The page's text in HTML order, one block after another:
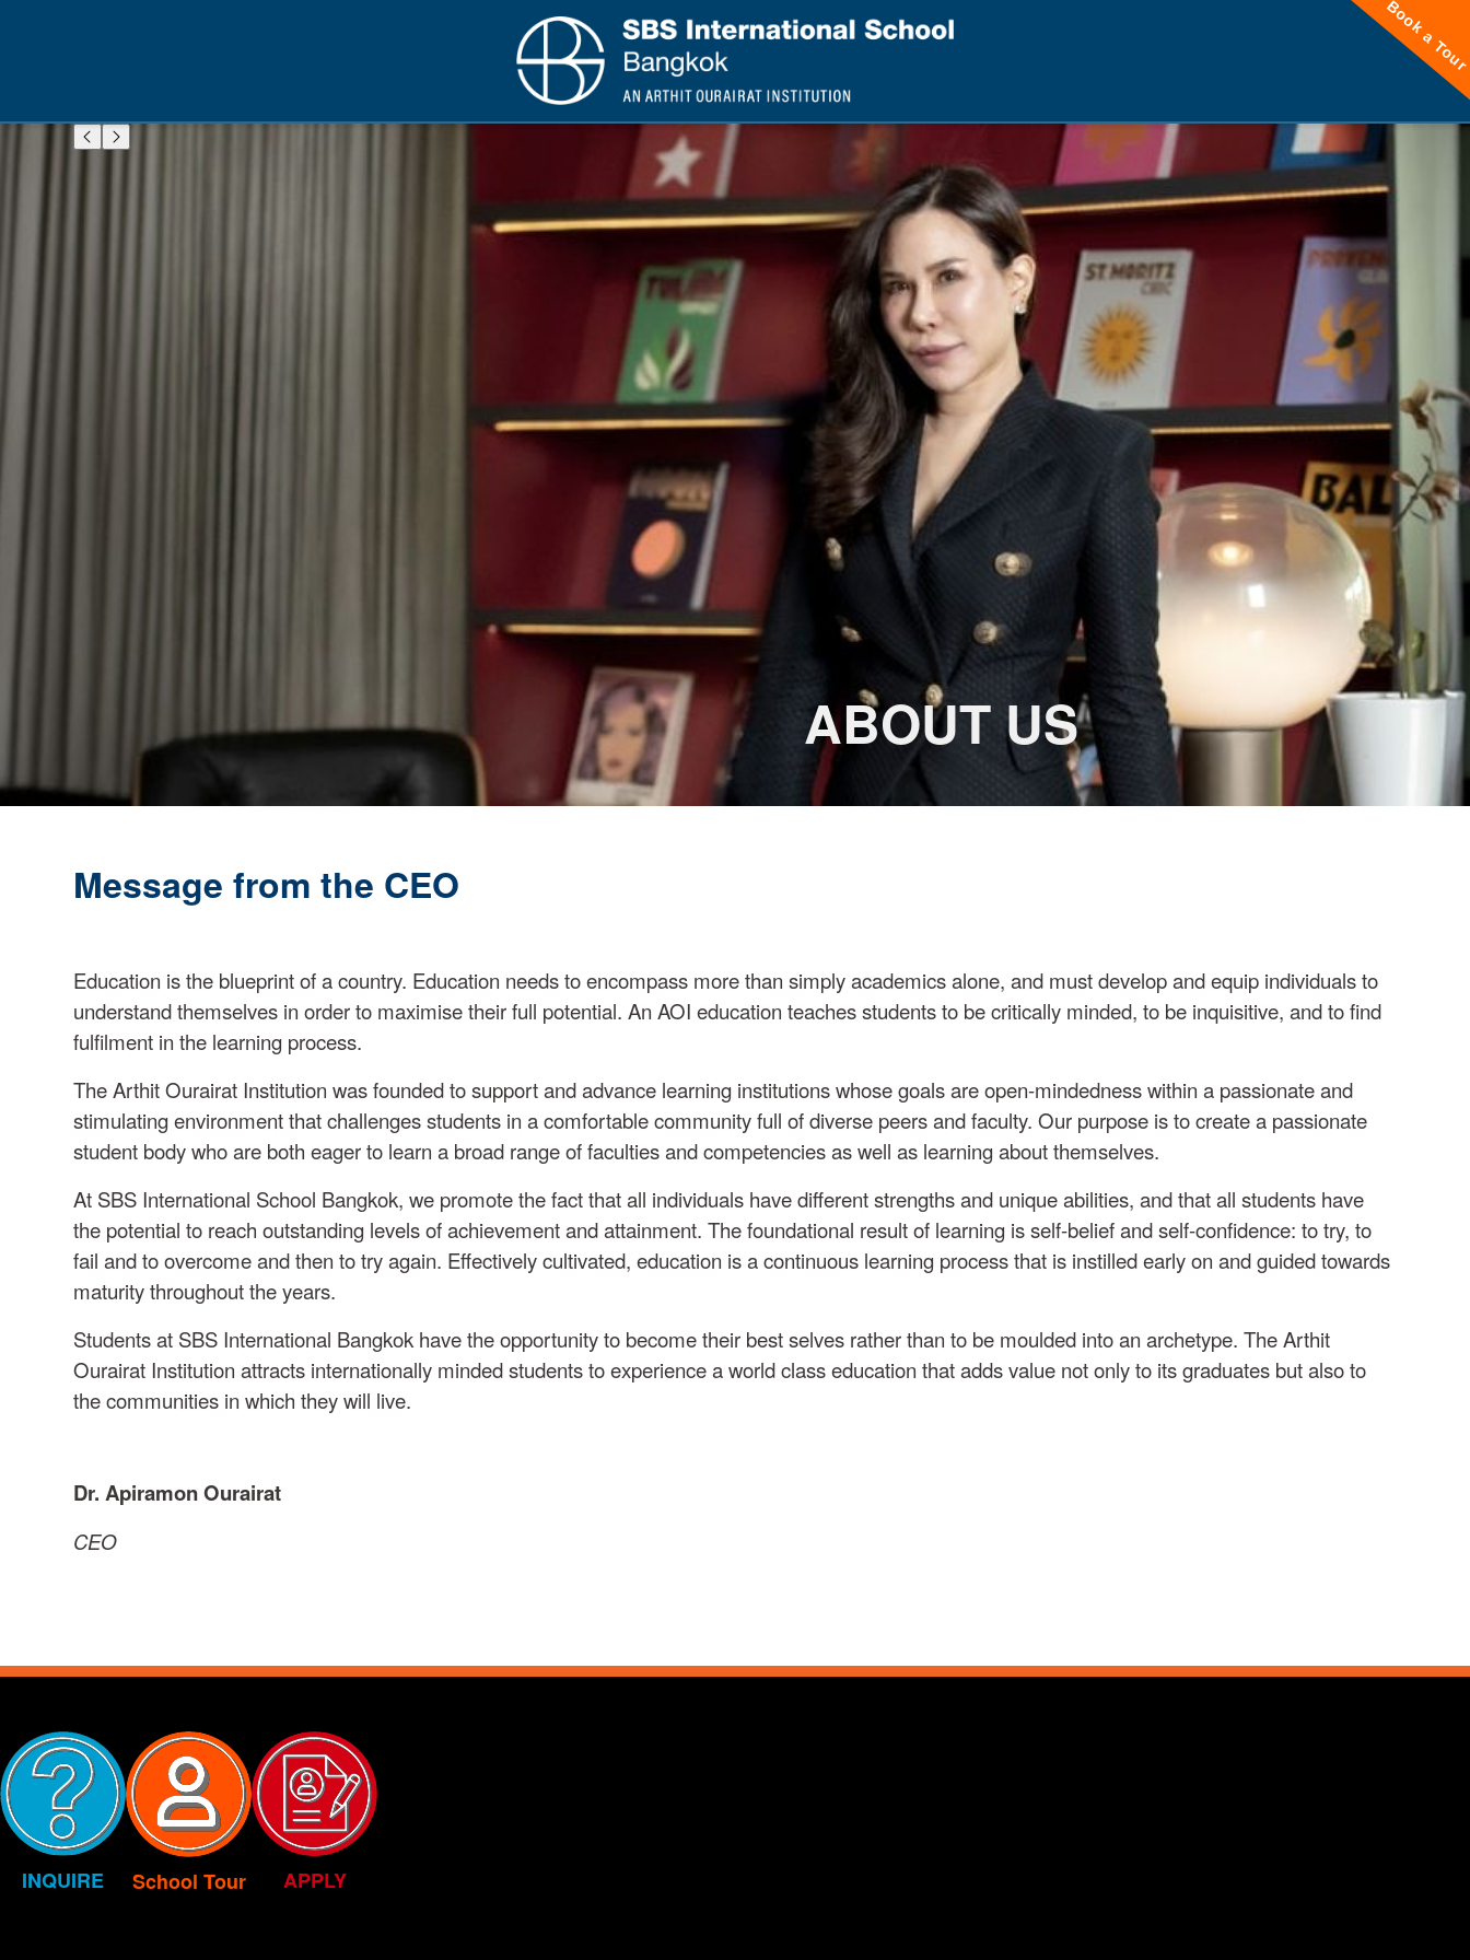
ABOUT US
Message from the CEO
Education is the blueprint of a country. Education needs to encompass more than simply academics alone, and must develop and equip individuals to
understand themselves in order to maximise their full potential. An AOI education teaches students to be critically minded, to be inquisitive, and to find
fulfilment in the learning process.
The Arthit Ourairat Institution was founded to support and advance learning institutions whose goals are open-mindedness within a passionate and
stimulating environment that challenges students in a comfortable community full of diverse peers and faculty. Our purpose is to create a passionate
student body who are both eager to learn a broad range of faculties and competencies as well as learning about themselves.
At SBS International School Bangkok, we promote the fact that all individuals have different strengths and unique abilities, and that all students have
the potential to reach outstanding levels of achievement and attainment. The foundational result of learning is self-belief and self-confidence: to try, to
fail and to overcome and then to try again. Effectively cultivated, education is a continuous learning process that is instilled early on and guided towards
maturity throughout the years.
Students at SBS International Bangkok have the opportunity to become their best selves rather than to be moulded into an archetype. The Arthit
Ourairat Institution attracts internationally minded students to experience a world class education that adds value not only to its graduates but also to
the communities in which they will live.
Dr. Apiramon Ourairat
CEO
INQUIRE School Tour APPLY
Book a Tour